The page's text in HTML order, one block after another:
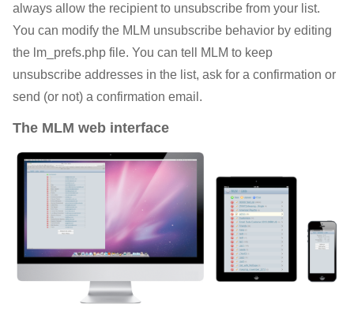
always allow the recipient to unsubscribe from your list.
You can modify the MLM unsubscribe behavior by editing
the lm_prefs.php file. You can tell MLM to keep
unsubscribe addresses in the list, ask for a confirmation or
send (or not) a confirmation email.
The MLM web interface